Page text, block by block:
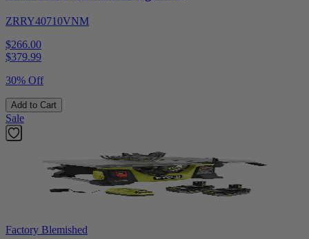
ZRRY40710VNM
$266.00
$379.99
30% Off
Add to Cart
Sale
Factory Blemished